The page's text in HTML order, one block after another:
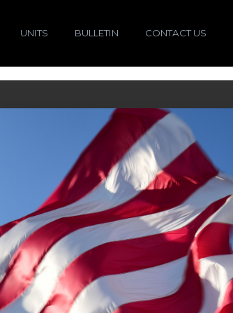
UNITS BULLETIN CONTACT US